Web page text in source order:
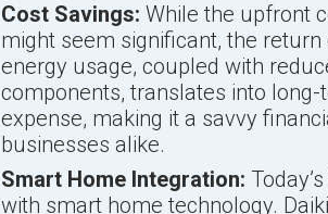
Cost Savings: While the upfront
might seem significant, the
energy usage, coupled with
components, translates into
expense, making it a savvy
businesses alike.
Smart Home Integration:
with smart home technology.